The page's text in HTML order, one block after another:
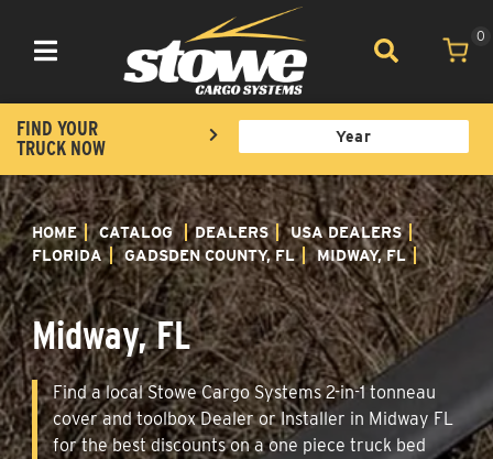
Toggle navigation
0
FIND YOUR
TRUCK NOW
HOME CATALOG DEALERS
USA DEALERS
FLORIDA
GADSDEN COUNTY, FL MIDWAY, FL
Midway, FL
Find a local Stowe Cargo Systems 2-in-1 tonneau
cover and toolbox Dealer or Installer in Midway FL
for the best discounts on a one piece truck bed